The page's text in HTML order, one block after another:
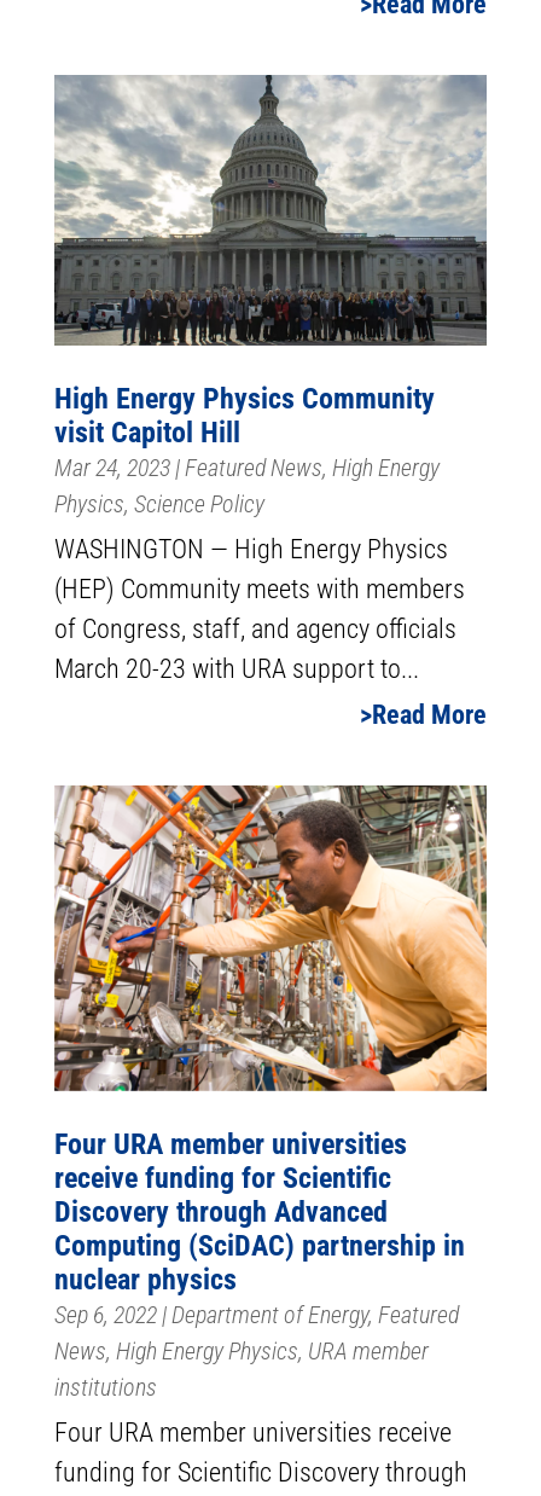
High Energy Physics Community
visit Capitol Hill
Mar 24, 2023|Featured News, High Energy
Physics, Science Policy
WASHINGTON — High Energy Physics
(HEP) Community meets with members
of Congress, staff, and agency officials
March 20-23 with URA support to...
Read More
Four URA member universities
receive funding for Scientific
Discovery through Advanced
Computing (SciDAC) partnership in
nuclear physics
Sep 6, 2022|Department of Energy, Featured
News, High Energy Physics, URA member
institutions
Four URA member universities receive
funding for Scientific Discovery through